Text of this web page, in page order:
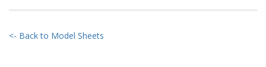
<- Back to Model Sheets